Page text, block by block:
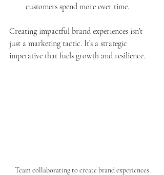
customers spend more over time.
Creating impactful brand experiences isn’t
just a marketing tactic. It’s a strategic
imperative that fuels growth and resilience.
Team collaborating to create brand experiences